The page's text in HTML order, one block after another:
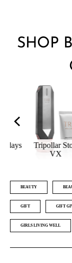
SHOP
Tripollar
VX
BEAUTY
GIFT GIFT
GIRLS LIVING WELL